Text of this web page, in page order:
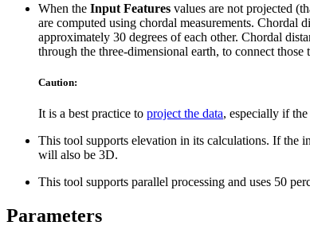
When the Input Features values are not projected
are computed using chordal measurements. Chordal
approximately 30 degrees of each other. Chordal
through the three-dimensional earth, to connect
Caution:
It is a best practice to project the data, especially if the
This tool supports elevation in its calculations. If the
will also be 3D.
This tool supports parallel processing and uses 50
Parameters